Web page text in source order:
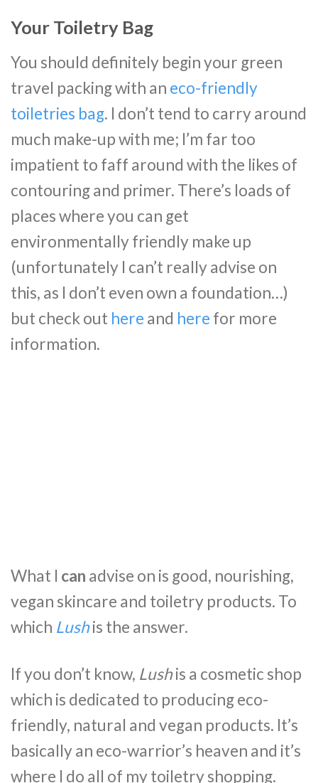
Your Toiletry Bag
You should definitely begin your green
travel packing with an eco-friendly
toiletries bag. I don’t tend to carry around
much make-up with me; I’m far too
impatient to faff around with the likes of
contouring and primer. There’s loads of
places where you can get
environmentally friendly make up
(unfortunately I can’t really advise on
this, as I don’t even own a foundation…)
but check out here and here for more
information.
What I can advise on is good, nourishing,
vegan skincare and toiletry products. To
which Lushis the answer.
If you don’t know, Lushis a cosmetic shop
which is dedicated to producing eco-
friendly, natural and vegan products. It’s
basically an eco-warrior’s heaven and it’s
where I do all of my toiletry shopping.